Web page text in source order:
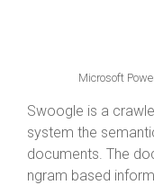
Microsoft
Swoogle is a
system the
documents. The
ngram based